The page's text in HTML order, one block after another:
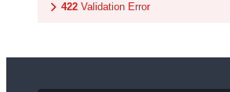
422 Validation Error